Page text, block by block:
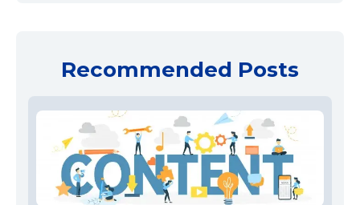
Recommended Posts